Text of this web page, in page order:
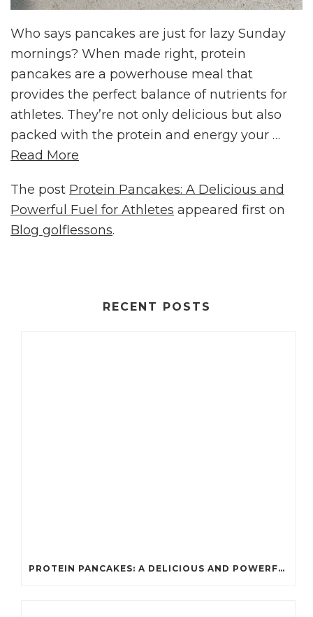
Who says pancakes are just for lazy Sunday
mornings? When made right, protein
pancakes are a powerhouse meal that
provides the perfect balance of nutrients for
athletes. They’re not only delicious but also
packed with the protein and energy your …
Read More
The post Protein Pancakes: A Delicious and
Powerful Fuel for Athletes appeared first on
Blog golflessons.
RECENT POSTS
PROTEIN PANCAKES: A DELICIOUS AND POWERFUL FUEL FOR ATHLETES